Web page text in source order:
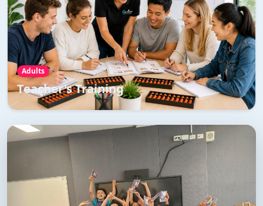
Adults
Teacher's Training
Teachers Training Program is a comprehensive training
program to master the art of teaching abacus and
vedic maths
Read More →